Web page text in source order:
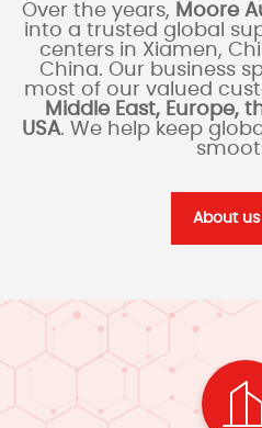
Over the years, Moore
into a trusted global
centers in Xiamen,
China. Our business
most of our valued
Middle East, Europe,
USA. We help keep
About us